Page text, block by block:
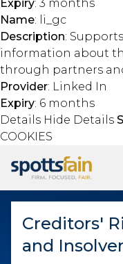
Expiry: 3 months
Name: li_gc
Description:
information about
through partners
Provider: Linked In
Expiry: 6 months
Details Hide Details
COOKIES
Creditors'
and